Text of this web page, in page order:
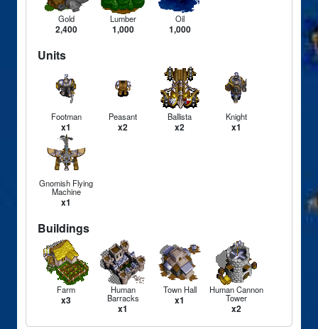
Gold
2,400
Lumber
1,000
Oil
1,000
Units
Footman
x1
Peasant
x2
Ballista
x2
Knight
x1
Gnomish Flying
Machine
x1
Buildings
Farm
x3
Human
Barracks
x1
Town Hall
x1
Human Cannon
Tower
x2